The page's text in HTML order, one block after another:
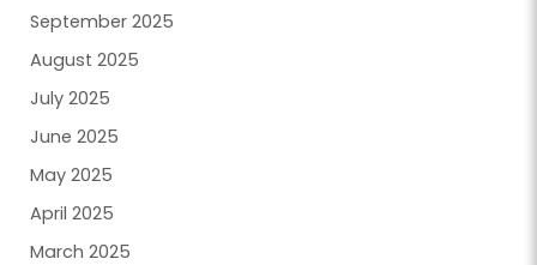
September 2025
August 2025
July 2025
June 2025
May 2025
April 2025
March 2025